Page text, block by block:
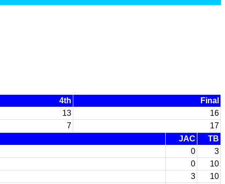
4th
Final
13
16
7
17
JAC
TB
0
3
0
10
3
10